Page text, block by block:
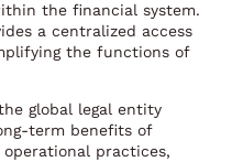
the financial system.
a centralized access
the functions of
global legal entity
term benefits of
practices,